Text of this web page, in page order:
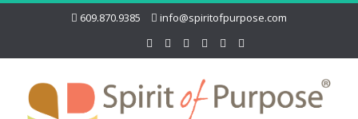
609.870.9385 info@spiritofpurpose.com